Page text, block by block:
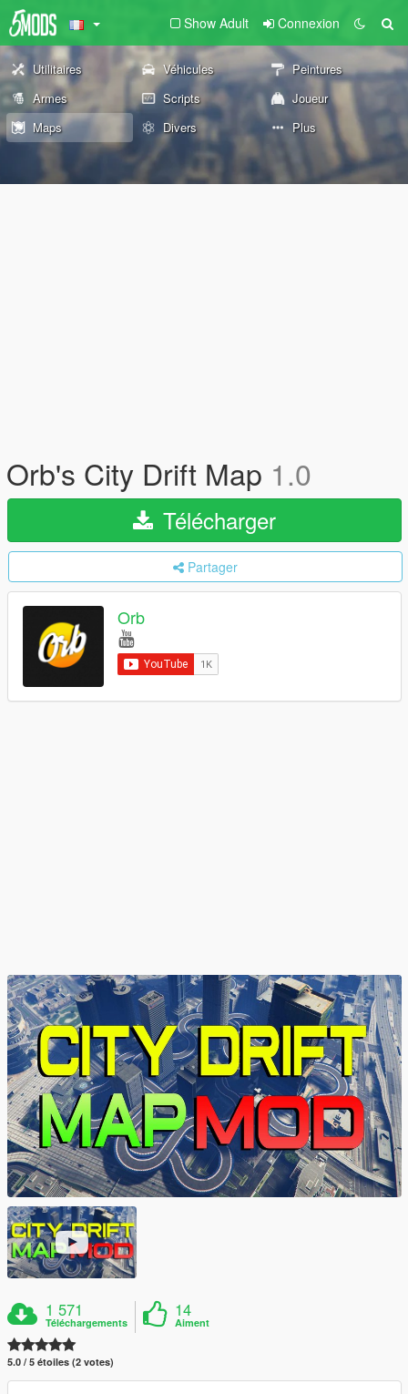
Show Adult Connexion
Utilitaires Véhicules
Peintures
Armes
Scripts
Joueur
Maps
Divers Plus
Orb's City Drift Map 1.0
Télécharger
Partager
Orb
1 571
Téléchargements
14
Aiment
5.0 / 5 étoiles (2 votes)